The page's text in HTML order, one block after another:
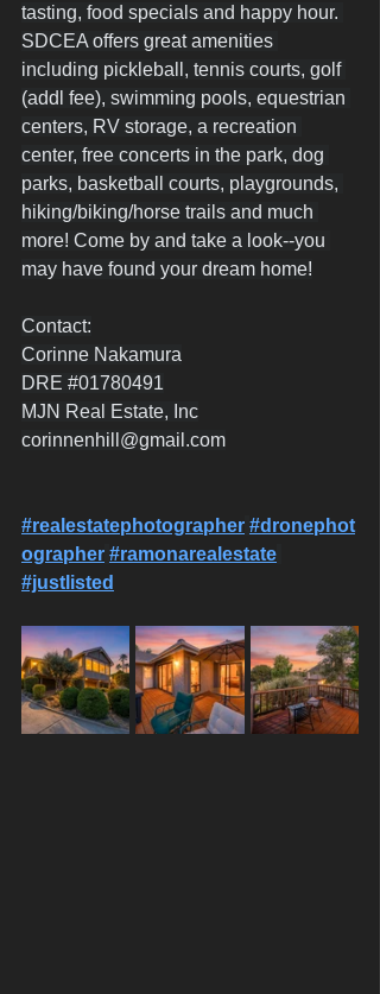
tasting, food specials and happy hour.
SDCEA offers great amenities
including pickleball, tennis courts, golf
(addl fee), swimming pools, equestrian
centers, RV storage, a recreation
center, free concerts in the park, dog
parks, basketball courts, playgrounds,
hiking/biking/horse trails and much
more! Come by and take a look--you
may have found your dream home!
Contact:
Corinne Nakamura
DRE #01780491
MJN Real Estate, Inc
corinnenhill@gmail.com
#realestatephotographer #dronephot
ographer #ramonarealestate
#justlisted